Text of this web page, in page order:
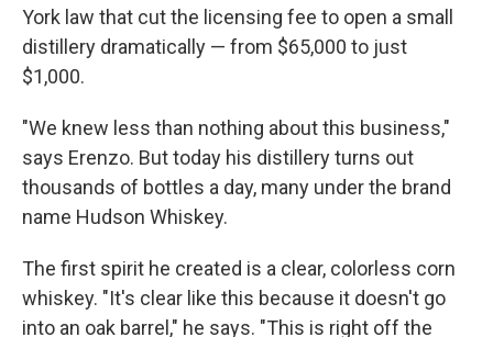
York law that cut the licensing fee to open a small
distillery dramatically — from $65,000 to just
$1,000.
"We knew less than nothing about this business,"
says Erenzo. But today his distillery turns out
thousands of bottles a day, many under the brand
name Hudson Whiskey.
The first spirit he created is a clear, colorless corn
whiskey. "It's clear like this because it doesn't go
into an oak barrel," he says. "This is right off the